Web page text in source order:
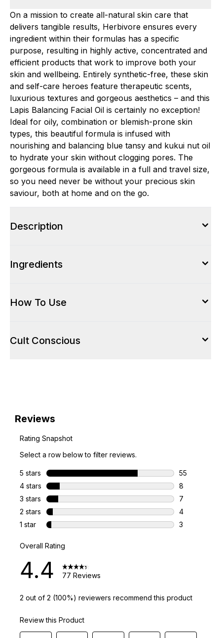
On a mission to create all-natural skin care that
delivers tangible results, Herbivore ensures every
ingredient within their formulas has a specific
purpose, resulting in highly active, concentrated and
efficient products that work to improve both your
skin and wellbeing. Entirely synthetic-free, these skin
and self-care heroes feature therapeutic scents,
luxurious textures and gorgeous aesthetics – and this
Lapis Balancing Facial Oil is certainly no exception!
Ideal for oily, combination or blemish-prone skin
types, this beautiful formula is infused with
nourishing and balancing blue tansy and kukui nut oil
to hydrate your skin without clogging pores. The
gorgeous formula is available in a full and travel size,
so you need never be without your precious skin
saviour, both at home and on the go.
Description
Ingredients
How To Use
Cult Conscious